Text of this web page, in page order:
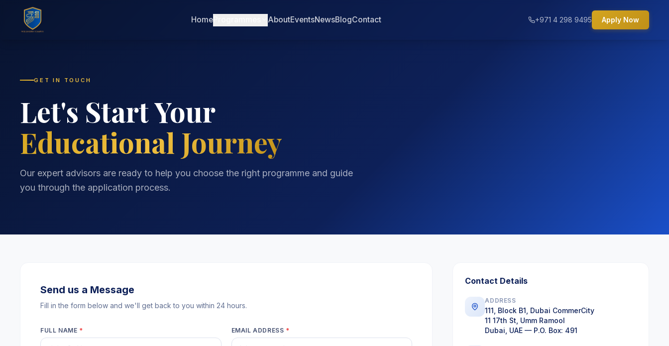
Home AboutEventsNewsBlogContact +971 4 298 9495 Apply Now
GET IN TOUCH
Let's Start Your
Educational Journey
Our expert advisors are ready to help you choose the right programme and guide
you through the application process.
Send us a Message
Fill in the form below and we'll get back to you within 24 hours.
FULL NAME * EMAIL ADDRESS *
Contact Details
ADDRESS
111, Block B1, Dubai CommerCity
11 17th St, Umm Ramool
Dubai, UAE — P.O. Box: 491